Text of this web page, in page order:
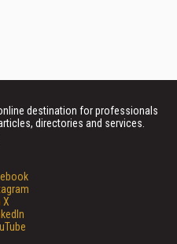
destination for professionals
directories and services.